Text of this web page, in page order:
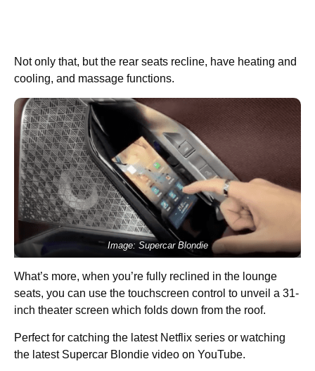
Not only that, but the rear seats recline, have heating and
cooling, and massage functions.
Image: Supercar Blondie
What’s more, when you’re fully reclined in the lounge
seats, you can use the touchscreen control to unveil a 31-
inch theater screen which folds down from the roof.
Perfect for catching the latest Netflix series or watching
the latest Supercar Blondie video on YouTube.